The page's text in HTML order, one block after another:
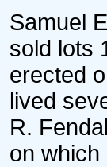
Samuel
sold lots
erected
lived
R.
on which